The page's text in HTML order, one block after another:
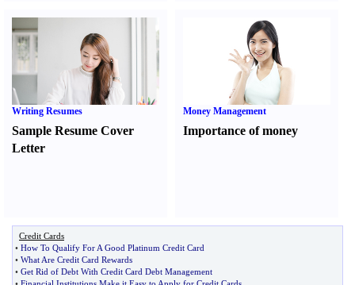
Writing Resumes
Sample Resume Cover
Letter
Money Management
Importance of money
Credit Cards
• How To Qualify For A Good Platinum Credit Card
• What Are Credit Card Rewards
• Get Rid of Debt With Credit Card Debt Management